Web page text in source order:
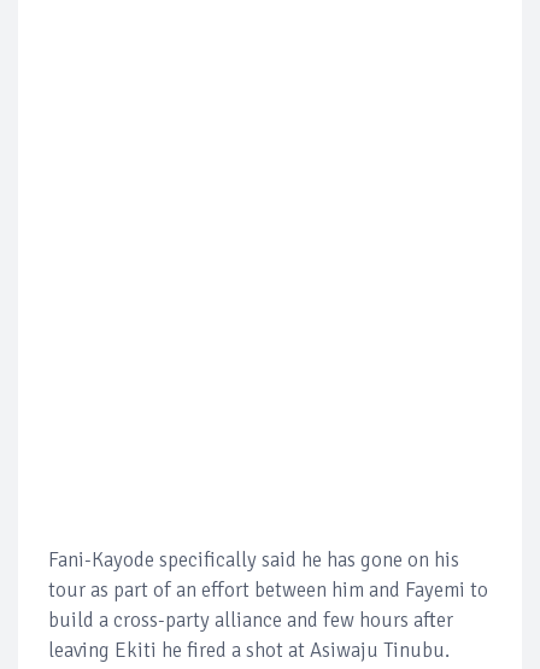
Fani-Kayode specifically said he has gone on his
tour as part of an effort between him and Fayemi to
build a cross-party alliance and few hours after
leaving Ekiti he fired a shot at Asiwaju Tinubu.